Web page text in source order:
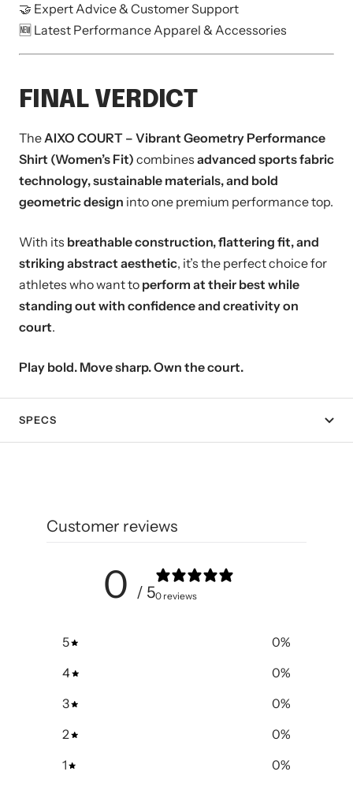
🤝 Expert Advice & Customer Support
🆕 Latest Performance Apparel & Accessories
FINAL VERDICT
TheAIXO COURT – Vibrant Geometry Performance
Shirt (Women’s Fit) combines advanced sports fabric
technology, sustainable materials, and bold
geometric design into one premium performance top.
With its breathable construction, flattering fit, and
striking abstract aesthetic, it’s the perfect choice for
athletes who want to perform at their best while
standing out with confidence and creativity on
court.
Play bold. Move sharp. Own the court.
SPECS
Customer reviews
0 / 50 reviews
5 0%
4
0%
3
0%
2
0%
1
0%